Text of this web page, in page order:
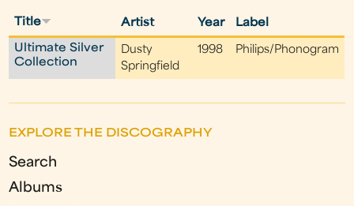
Title Artist Year Label
Ultimate Silver
Collection
Dusty
Springfield
1998 Philips/Phonogram
EXPLORE THE DISCOGRAPHY
Search
Albums